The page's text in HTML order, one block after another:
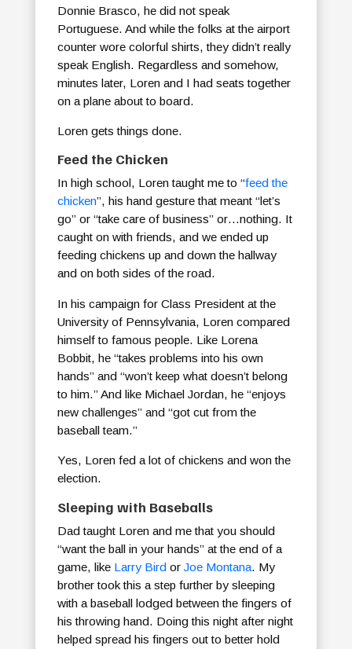
Donnie Brasco, he did not speak
Portuguese. And while the folks at the airport
counter wore colorful shirts, they didn’t really
speak English. Regardless and somehow,
minutes later, Loren and I had seats together
on a plane about to board.
Loren gets things done.
Feed the Chicken
In high school, Loren taught me to “feed the
chicken”, his hand gesture that meant “let’s
go” or “take care of business” or…nothing. It
caught on with friends, and we ended up
feeding chickens up and down the hallway
and on both sides of the road.
In his campaign for Class President at the
University of Pennsylvania, Loren compared
himself to famous people. Like Lorena
Bobbit, he “takes problems into his own
hands” and “won’t keep what doesn’t belong
to him.” And like Michael Jordan, he “enjoys
new challenges” and “got cut from the
baseball team.”
Yes, Loren fed a lot of chickens and won the
election.
Sleeping with Baseballs
Dad taught Loren and me that you should
“want the ball in your hands” at the end of a
game, like Larry Bird orJoe Montana. My
brother took this a step further by sleeping
with a baseball lodged between the fingers of
his throwing hand. Doing this night after night
helped spread his fingers out to better hold